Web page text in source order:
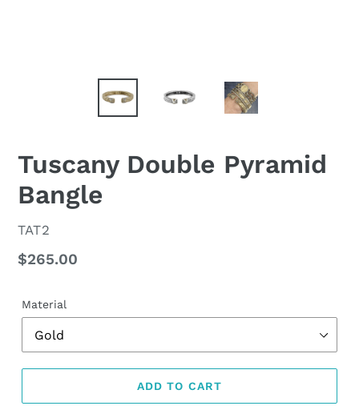
Tuscany Double Pyramid
Bangle
VENDOR
TAT2
Regular
$265.00
Material
ADD TO CART